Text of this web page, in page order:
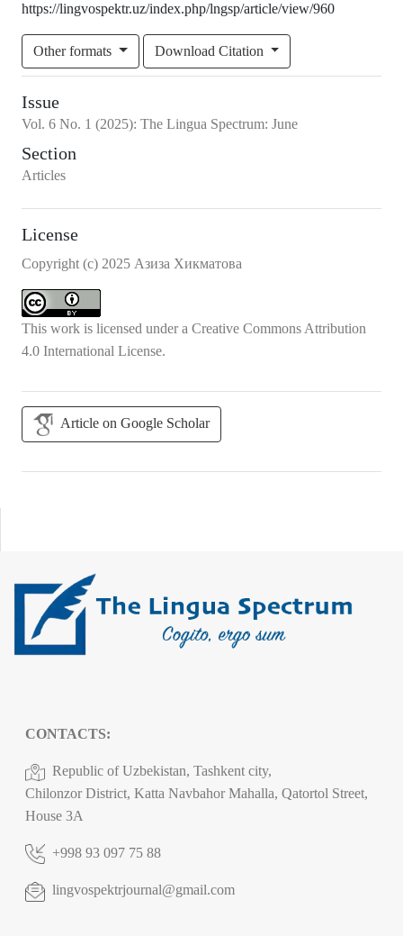
https://lingvospektr.uz/index.php/lngsp/article/view/960
Other formats Download Citation
Issue
Vol. 6 No. 1 (2025): The Lingua Spectrum: June
Section
Articles
License
Copyright (c) 2025 Азиза Хикматова
This work is licensed under a Creative Commons Attribution
4.0 International License.
Article on Google Scholar
CONTACTS:
Republic of Uzbekistan, Tashkent city,
Chilonzor District, Katta Navbahor Mahalla, Qatortol Street,
House 3A
+998 93 097 75 88
lingvospektrjournal@gmail.com